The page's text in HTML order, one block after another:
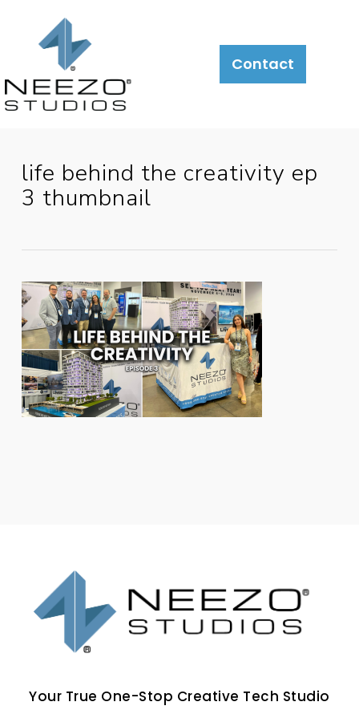
About What
We
Do
Contact
life behind the creativity ep
3 thumbnail
Your True One-Stop Creative Tech Studio